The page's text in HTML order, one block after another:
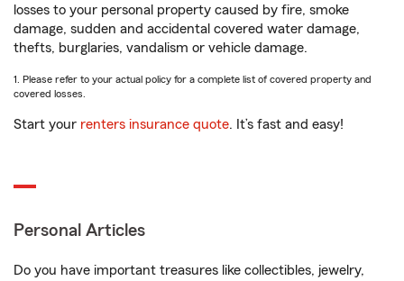
losses to your personal property caused by fire, smoke
damage, sudden and accidental covered water damage,
thefts, burglaries, vandalism or vehicle damage.
1. Please refer to your actual policy for a complete list of covered property and
covered losses.
Start your renters insurance quote. It’s fast and easy!
Personal Articles
Do you have important treasures like collectibles, jewelry,